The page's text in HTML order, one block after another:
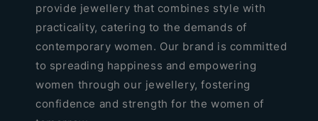
provide jewellery that combines style with
practicality, catering to the demands of
contemporary women. Our brand is committed
to spreading happiness and empowering
women through our jewellery, fostering
confidence and strength for the women of